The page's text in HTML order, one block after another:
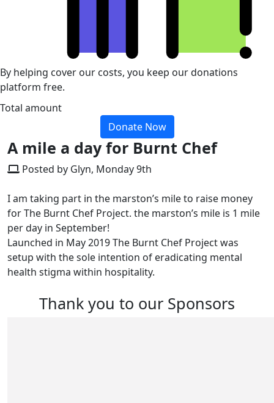
By helping cover our costs, you keep our donations
platform free.
Total amount
Donate Now
A mile a day for Burnt Chef
Posted by Glyn, Monday 9th
I am taking part in the marston’s mile to raise money
for The Burnt Chef Project. the marston’s mile is 1 mile
per day in September!
Launched in May 2019 The Burnt Chef Project was
setup with the sole intention of eradicating mental
health stigma within hospitality.
Thank you to our Sponsors